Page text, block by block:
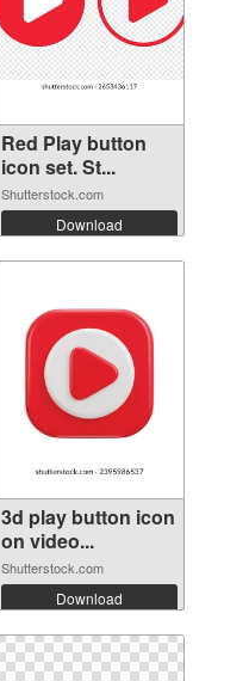
Red Play button
icon set. St...
Shutterstock.com
Download
3d play button icon
on video...
Shutterstock.com
Download